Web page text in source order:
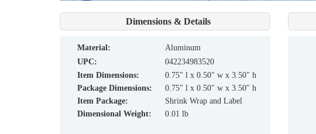
Dimensions & Details
material:
Aluminum
UPC:
042234983520
Item Dimensions:
0.75" l x 0.50" w x 3.50" h
Package Dimensions:
0.75" l x 0.50" w x 3.50" h
Item Package:
Shrink Wrap and Label
Dimensional Weight:
0.01 lb